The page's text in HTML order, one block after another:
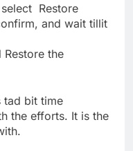
Restore
and wait tillit
Restore the
tad bit time
the efforts. It is the